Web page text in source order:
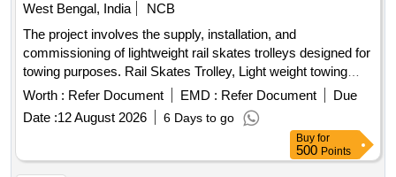
West Bengal, India
NCB
The project involves the supply, installation, and
commissioning of lightweight rail skates trolleys designed for
towing purposes. Rail Skates Trolley, Light weight towing
trolley set
Worth : Refer Document EMD : Refer Document
Due
Date :12 August 2026 6 Days to go
Buy for
500 Points